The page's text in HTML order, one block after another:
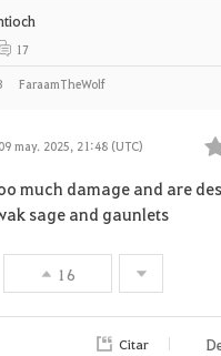
09 may. 2025, 21:48 (UTC)
F
much damage and are
sage and gaunlets
16
17
FaraamTheWolf
Citar